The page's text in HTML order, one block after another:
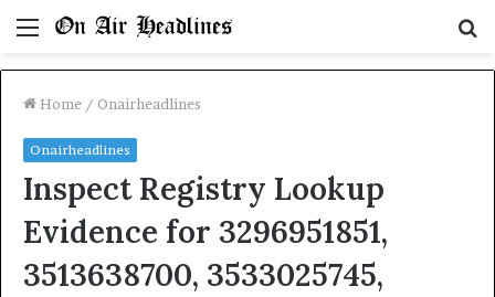
Menu
Home / Onairheadlines
Onairheadlines
Inspect Registry Lookup
Evidence for 3296951851,
3513638700, 3533025745,